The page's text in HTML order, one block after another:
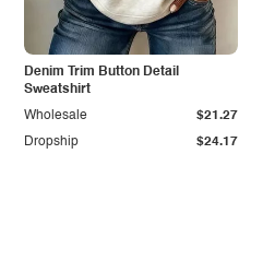
Denim Trim Button Detail
Sweatshirt
Dropship $24.17
Wholesale $21.27